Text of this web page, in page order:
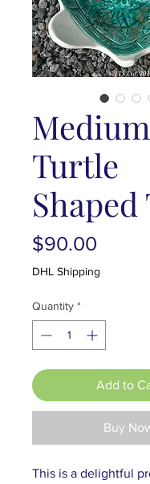
Medium
Turtle
$90.00
DHL Shipping
Quantity *
Add to
Buy
This is a delightful